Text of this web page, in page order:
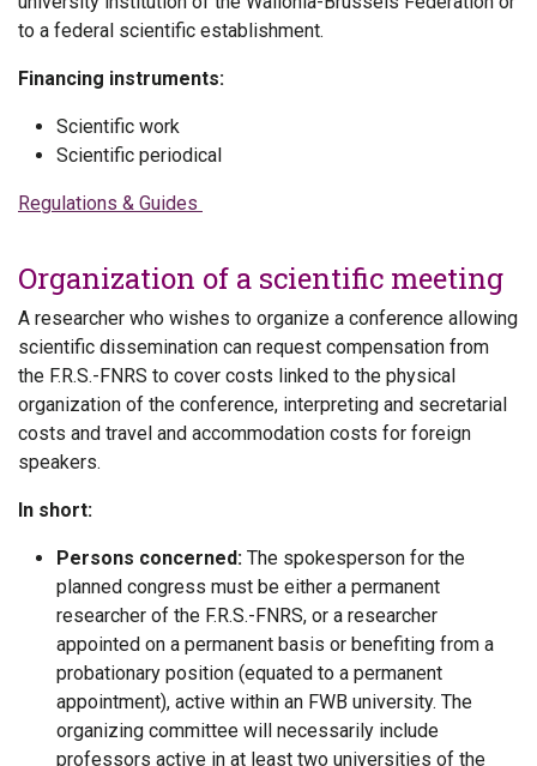
to a federal scientific establishment.
Financing instruments:
Scientific work
Scientific periodical
Regulations & Guides
Organization of a scientific meeting
A researcher who wishes to organize a conference allowing
scientific dissemination can request compensation from
the F.R.S.-FNRS to cover costs linked to the physical
organization of the conference, interpreting and secretarial
costs and travel and accommodation costs for foreign
speakers.
In short:
Persons concerned: The spokesperson for the
planned congress must be either a permanent
researcher of the F.R.S.-FNRS, or a researcher
appointed on a permanent basis or benefiting from a
probationary position (equated to a permanent
appointment), active within an FWB university. The
organizing committee will necessarily include
professors active in at least two universities of the